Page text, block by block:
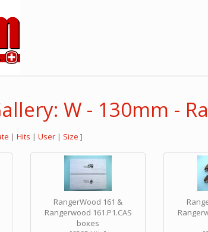
W - 130mm -
| Hits | User | Size ]
RangerWood 161 &
Rangerwood 161.P1.CAS
boxes